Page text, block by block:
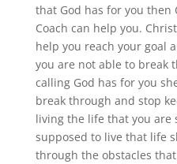
that God has for you then
Coach can help you.
help you reach your goal
you are not able to break
calling God has for you
break through and stop
living the life that you are
supposed to live that life
through the obstacles